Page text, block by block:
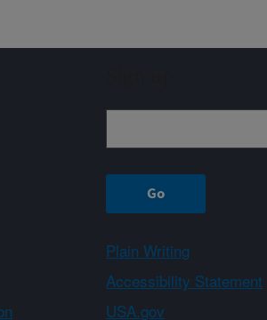
Plain Writing
Accessibility Statement
USA.gov